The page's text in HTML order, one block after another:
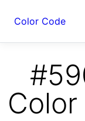
Color Code